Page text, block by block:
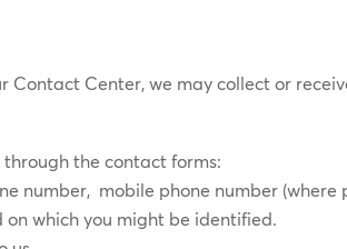
Center, we may collect or
the contact forms:
number, mobile phone number (where
which you might be identified.